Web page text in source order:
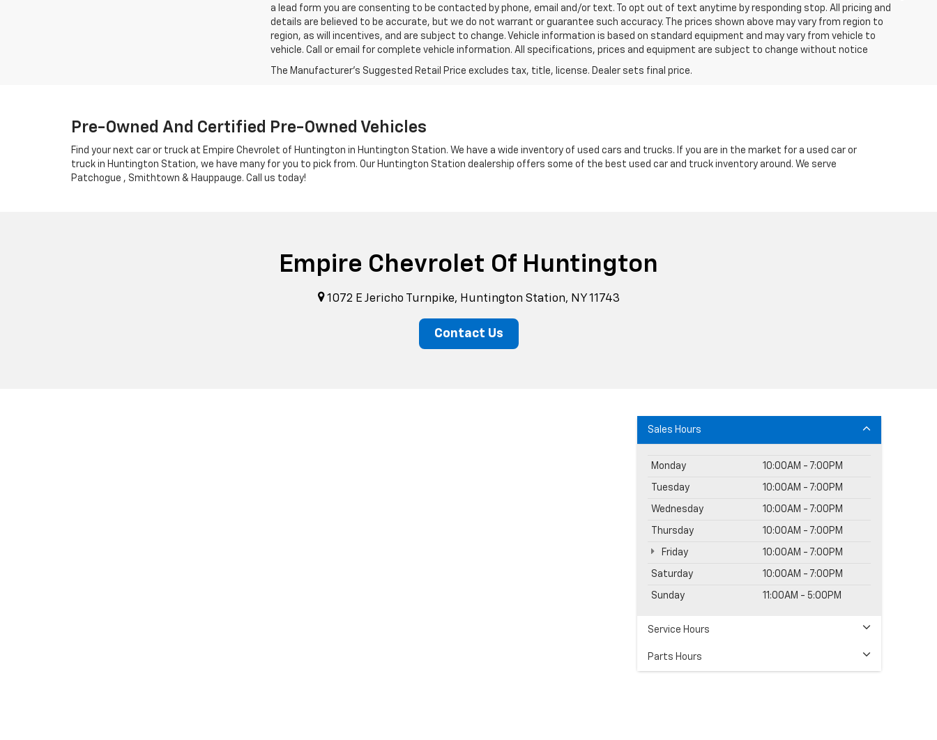
a lead form you are consenting to be contacted by phone, email and/or text. To opt out of text anytime by responding stop. All pricing and
details are believed to be accurate, but we do not warrant or guarantee such accuracy. The prices shown above may vary from region to
region, as will incentives, and are subject to change. Vehicle information is based on standard equipment and may vary from vehicle to
vehicle. Call or email for complete vehicle information. All specifications, prices and equipment are subject to change without notice
Pre-Owned And Certified Pre-Owned Vehicles
Find your next car or truck at Empire Chevrolet of Huntington in Huntington Station. We have a wide inventory of used cars and trucks. If you are in the market for a used car or
truck in Huntington Station, we have many for you to pick from. Our Huntington Station dealership offers some of the best used car and truck inventory around. We serve
Patchogue , Smithtown & Hauppauge. Call us today!
Empire Chevrolet Of Huntington
1072 E Jericho Turnpike, Huntington Station, NY 11743
Contact Us
Sales Hours
Monday 10:00AM - 7:00PM
Tuesday 10:00AM - 7:00PM
Wednesday 10:00AM - 7:00PM
Thursday 10:00AM - 7:00PM
Friday 10:00AM - 7:00PM
Saturday 10:00AM - 7:00PM
Sunday 11:00AM - 5:00PM
Service Hours
Parts Hours